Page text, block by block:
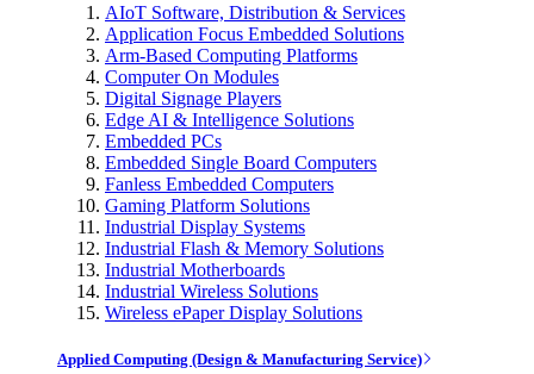
AIoT Software, Distribution & Services
Application Focus Embedded Solutions
Arm-Based Computing Platforms
Computer On Modules
Digital Signage Players
Edge AI & Intelligence Solutions
Embedded PCs
Embedded Single Board Computers
Fanless Embedded Computers
Gaming Platform Solutions
Industrial Display Systems
Industrial Flash & Memory Solutions
Industrial Motherboards
Industrial Wireless Solutions
Wireless ePaper Display Solutions
Applied Computing (Design & Manufacturing Service)